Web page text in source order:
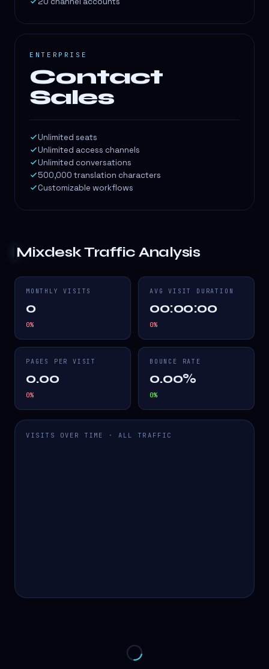
ENTERPRISE
Contact
Sales
Unlimited seats
Unlimited access channels
Unlimited conversations
500,000 translation characters
Customizable workflows
MixdeskTraffic Analysis
MONTHLY VISITS
0
0%
AVG VISIT DURATION
00:00:00
0%
PAGES PER VISIT
0.00
0%
BOUNCE RATE
0.00%
0%
VISITS OVER TIME · ALL TRAFFIC